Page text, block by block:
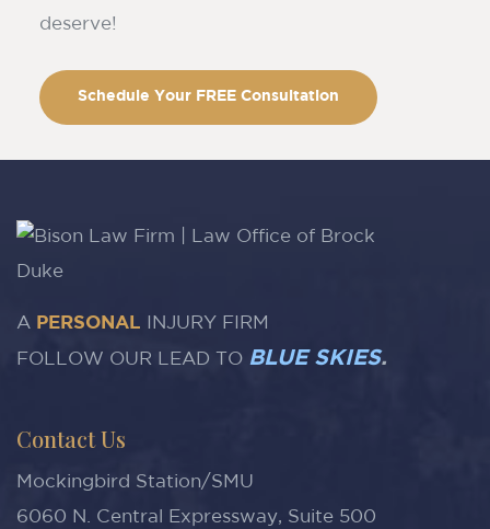
deserve!
Schedule Your FREE Consultation
A PERSONAL INJURY FIRM
FOLLOW OUR LEAD TO BLUE SKIES.
Contact Us
Mockingbird Station/SMU
6060 N. Central Expressway, Suite 500